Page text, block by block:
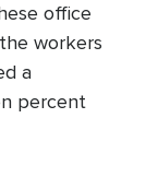
office
workers
a
percent